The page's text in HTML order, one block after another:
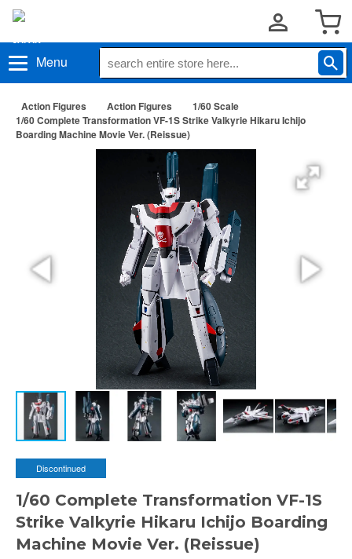
Menu
Action Figures Action Figures
1/60 Scale
1/60 Complete Transformation VF-1S Strike Valkyrie Hikaru Ichijo
Boarding Machine Movie Ver. (Reissue)
Discontinued
1/60 Complete Transformation VF-1S
Strike Valkyrie Hikaru Ichijo Boarding
Machine Movie Ver. (Reissue)